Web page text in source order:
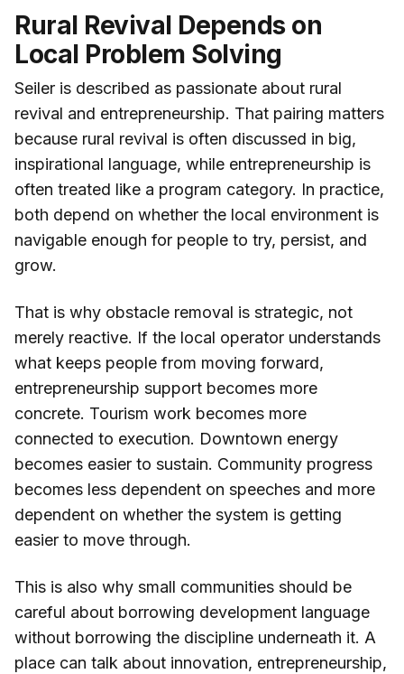
Rural Revival Depends on
Local Problem Solving
Seiler is described as passionate about rural
revival and entrepreneurship. That pairing matters
because rural revival is often discussed in big,
inspirational language, while entrepreneurship is
often treated like a program category. In practice,
both depend on whether the local environment is
navigable enough for people to try, persist, and
grow.
That is why obstacle removal is strategic, not
merely reactive. If the local operator understands
what keeps people from moving forward,
entrepreneurship support becomes more
concrete. Tourism work becomes more
connected to execution. Downtown energy
becomes easier to sustain. Community progress
becomes less dependent on speeches and more
dependent on whether the system is getting
easier to move through.
This is also why small communities should be
careful about borrowing development language
without borrowing the discipline underneath it. A
place can talk about innovation, entrepreneurship,